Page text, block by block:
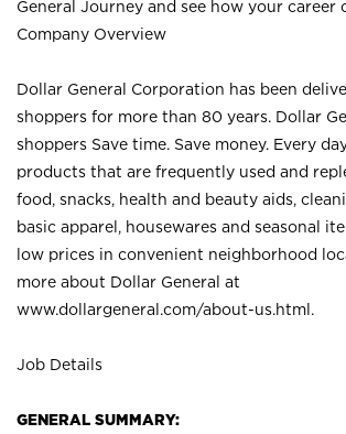
General Journey and see how your career
Company Overview
Dollar General Corporation has been
shoppers for more than 80 years. Dollar
shoppers Save time. Save money. Every
products that are frequently used and
food, snacks, health and beauty aids,
basic apparel, housewares and seasonal
low prices in convenient neighborhood
more about Dollar General at
www.dollargeneral.com/about-us.html .
Job Details
GENERAL SUMMARY: